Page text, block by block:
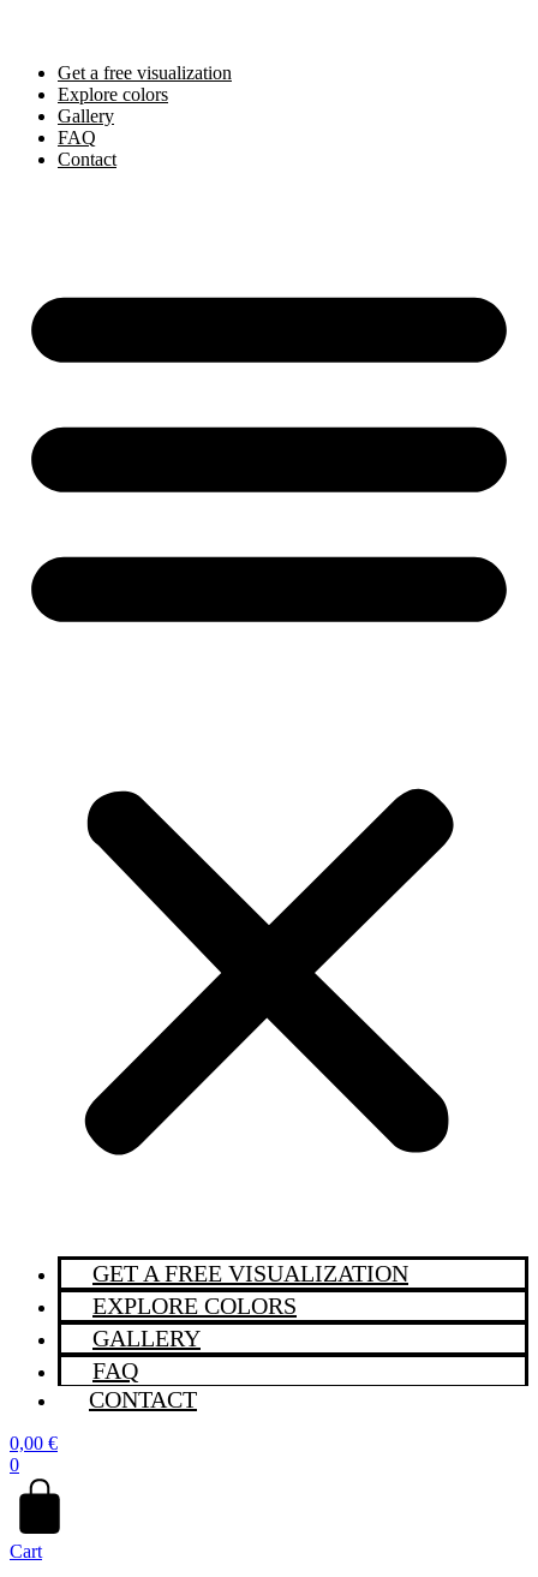
content
Get a free visualization
Explore colors
Gallery
FAQ
Contact
GET A FREE VISUALIZATION
EXPLORE COLORS
GALLERY
FAQ
CONTACT
0,00 €
0
Cart